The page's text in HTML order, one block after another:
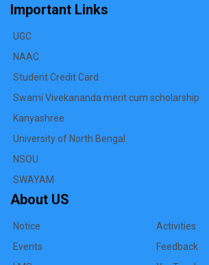
Important Links
UGC
NAAC
Student Credit Card
Swami Vivekananda merit cum scholarship
Kanyashree
University of North Bengal
NSOU
SWAYAM
About US
Notice
Events
Activities
Feedback